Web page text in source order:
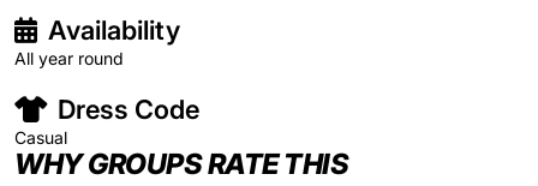
Availability
All year round
Dress Code
Casual
WHY GROUPS RATE THIS